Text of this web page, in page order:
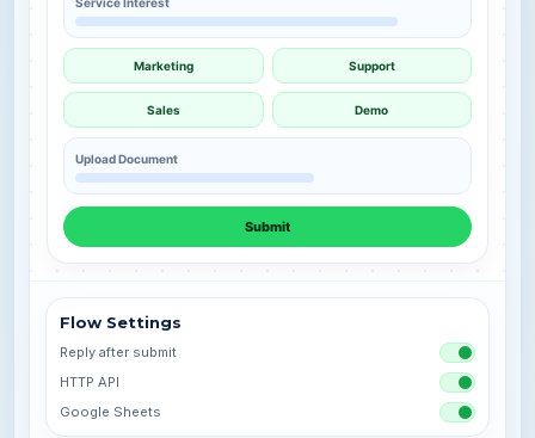
Marketing Support
Sales Demo
Upload Document
Submit
Flow Settings
Reply after submit
HTTP API
Google Sheets